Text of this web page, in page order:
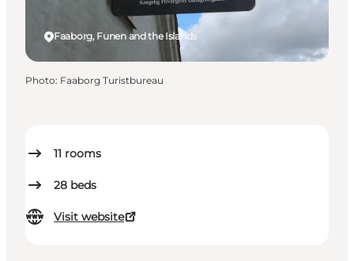
11 rooms
28 beds
Visit website
Faaborg, Funen and the Islands
Photo: Faaborg Turistbureau